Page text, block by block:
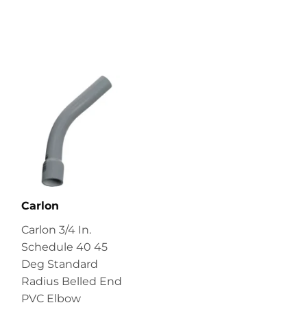
Carlon
Carlon 3/4 In.
Schedule 40 45
Deg Standard
Radius Belled End
PVC Elbow